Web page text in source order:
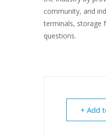
community, and
terminals, storage
questions.
+ Add